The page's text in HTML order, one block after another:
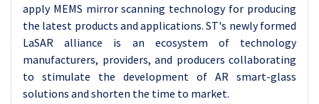
apply MEMS mirror scanning technology for producing
the latest products and applications. ST's newly formed
LaSAR alliance is an ecosystem of technology
manufacturers, providers, and producers collaborating
to stimulate the development of AR smart-glass
solutions and shorten the time to market.